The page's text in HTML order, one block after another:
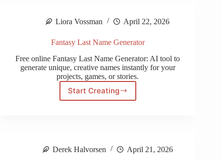
Liora Vossman April 22, 2026
Fantasy Last Name Generator
Free online Fantasy Last Name Generator: AI tool to
generate unique, creative names instantly for your
projects, games, or stories.
Start Creating
Fantasy
Last
Derek Halvorsen April 21, 2026